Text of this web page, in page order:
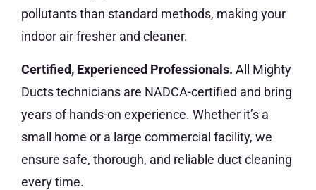
pollutants than standard methods, making your
indoor air fresher and cleaner.
Certified, Experienced Professionals. All Mighty
Ducts technicians are NADCA-certified and bring
years of hands-on experience. Whether it’s a
small home or a large commercial facility, we
ensure safe, thorough, and reliable duct cleaning
every time.